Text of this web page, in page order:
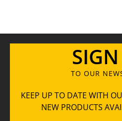
TO OUR
KEEP UP TO DATE WITH
NEW PRODUCTS